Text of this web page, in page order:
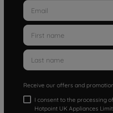
Receive our offers and
I consent to the processing
Hotpoint UK Appliances